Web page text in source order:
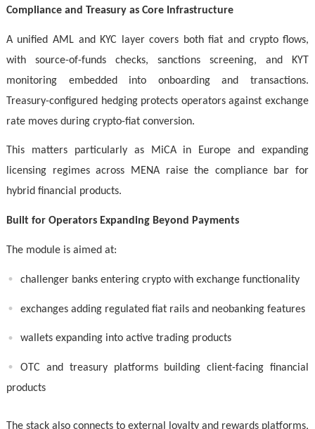
Compliance and Treasury as Core Infrastructure
A unified AML and KYC layer covers both fiat and crypto flows,
with source-of-funds checks, sanctions screening, and KYT
monitoring embedded into onboarding and transactions.
Treasury-configured hedging protects operators against exchange
rate moves during crypto-fiat conversion.
This matters particularly as MiCA in Europe and expanding
licensing regimes across MENA raise the compliance bar for
hybrid financial products.
Built for Operators Expanding Beyond Payments
The module is aimed at:
challenger banks entering crypto with exchange functionality
exchanges adding regulated fiat rails and neobanking features
wallets expanding into active trading products
OTC and treasury platforms building client-facing financial
products
The stack also connects to external loyalty and rewards platforms,